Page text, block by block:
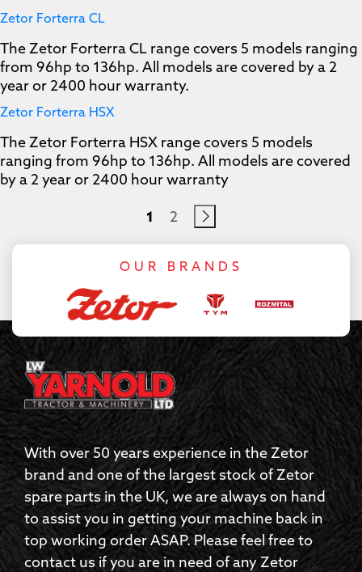
Zetor Forterra CL
The Zetor Forterra CL range covers 5 models ranging
from 96hp to 136hp. All models are covered by a 2
year or 2400 hour warranty.
Zetor Forterra HSX
The Zetor Forterra HSX range covers 5 models
ranging from 96hp to 136hp. All models are covered
by a 2 year or 2400 hour warranty
1
2
OUR BRANDS
With over 50 years experience in the Zetor
brand and one of the largest stock of Zetor
spare parts in the UK, we are always on hand
to assist you in getting your machine back in
top working order ASAP. Please feel free to
contact us if you are in need of any Zetor